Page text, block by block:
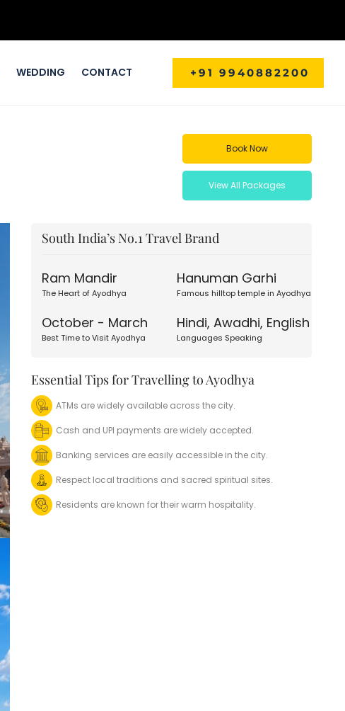
WEDDING CONTACT +91 9940882200
Book Now
View All Packages
South India’s No.1 Travel Brand
Ram Mandir
The Heart of Ayodhya
Hanuman Garhi
Famous hilltop temple in Ayodhya
October - March
Best Time to Visit Ayodhya
Hindi, Awadhi, English
Languages Speaking
Essential Tips for Travelling to Ayodhya
ATMs are widely available across the city.
Cash and UPI payments are widely accepted.
Banking services are easily accessible in the city.
Respect local traditions and sacred spiritual sites.
Residents are known for their warm hospitality.